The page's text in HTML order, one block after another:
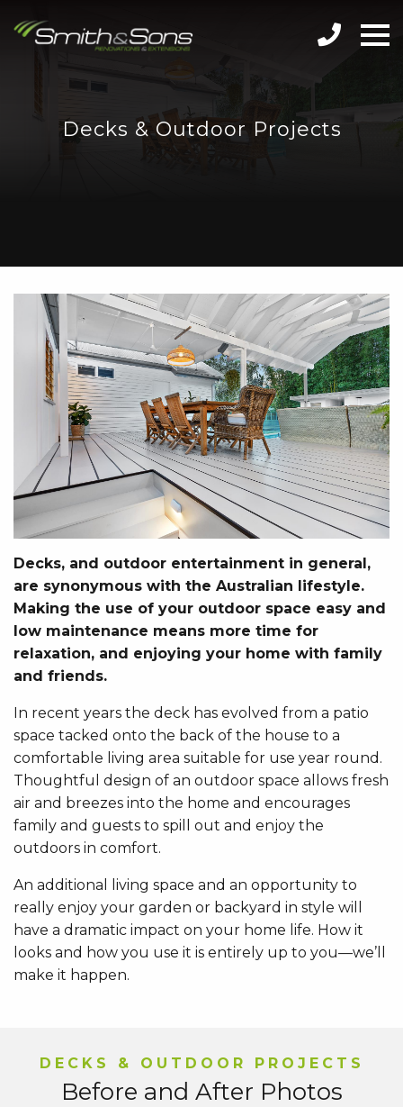
Decks & Outdoor Projects
Decks, and outdoor entertainment in general,
are synonymous with the Australian lifestyle.
Making the use of your outdoor space easy and
low maintenance means more time for
relaxation, and enjoying your home with family
and friends.
In recent years the deck has evolved from a patio
space tacked onto the back of the house to a
comfortable living area suitable for use year round.
Thoughtful design of an outdoor space allows fresh
air and breezes into the home and encourages
family and guests to spill out and enjoy the
outdoors in comfort.
An additional living space and an opportunity to
really enjoy your garden or backyard in style will
have a dramatic impact on your home life. How it
looks and how you use it is entirely up to you—we’ll
make it happen.
DECKS & OUTDOOR PROJECTS
Before and After Photos